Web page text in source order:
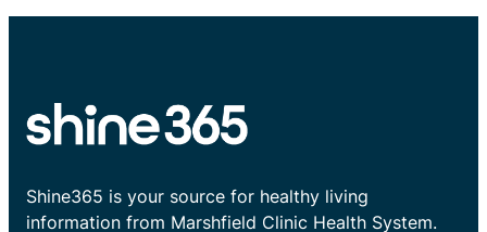
Shine365 is your source for healthy living
information from Marshfield Clinic Health System.